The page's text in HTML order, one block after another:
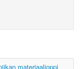
materiaalioppi